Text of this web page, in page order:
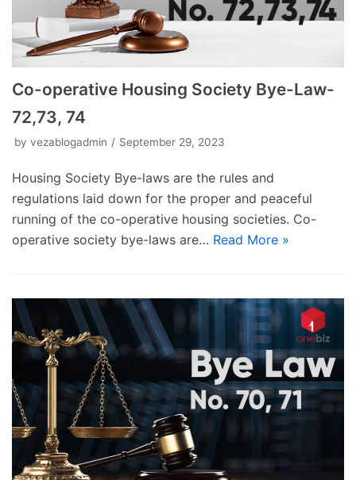
Co-operative Housing Society Bye-Law-
72,73, 74
by vezablogadmin September 29, 2023
Housing Society Bye-laws are the rules and
regulations laid down for the proper and peaceful
running of the co-operative housing societies. Co-
operative society bye-laws are… Read More »